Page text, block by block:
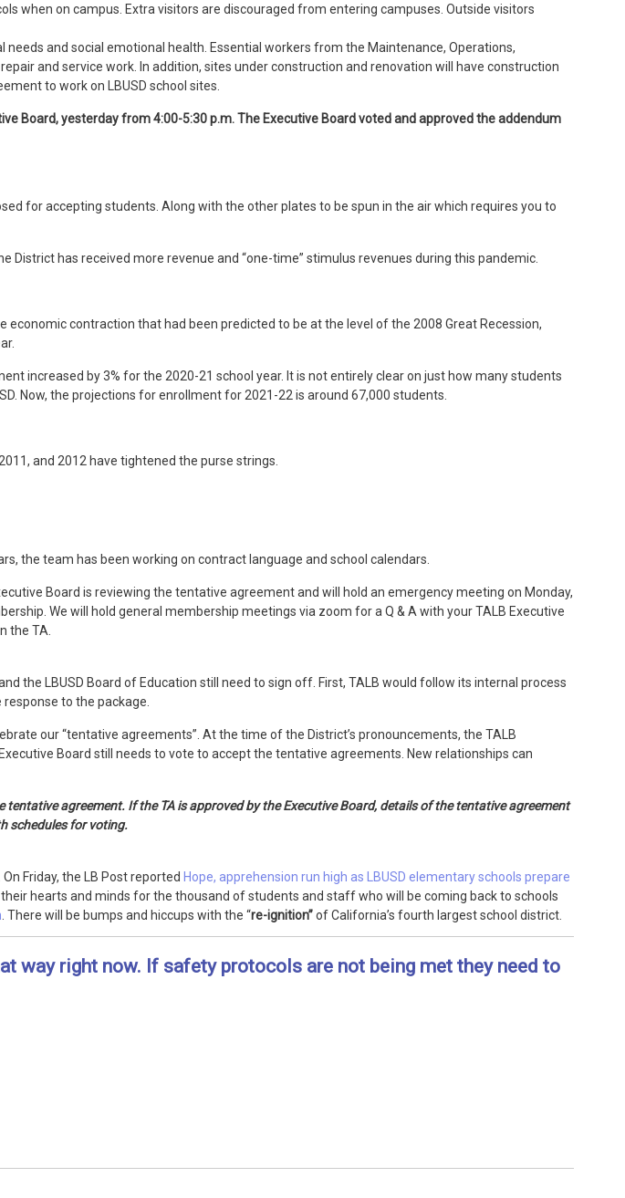
when on campus. Extra visitors are discouraged from entering campuses. Outside visitors
and social emotional health. Essential workers from the Maintenance, Operations,
and service work. In addition, sites under construction and renovation will have construction
to work on LBUSD school sites.
Board, yesterday from 4:00-5:30 p.m. The Executive Board voted and approved the addendum
for accepting students. Along with the other plates to be spun in the air which requires you to
has received more revenue and “one-time” stimulus revenues during this pandemic.
contraction that had been predicted to be at the level of the 2008 Great Recession,
increased by 3% for the 2020-21 school year. It is not entirely clear on just how many students
Now, the projections for enrollment for 2021-22 is around 67,000 students.
and 2012 have tightened the purse strings.
the team has been working on contract language and school calendars.
Board is reviewing the tentative agreement and will hold an emergency meeting on Monday,
We will hold general membership meetings via zoom for a Q & A with your TALB Executive
the TA.
the LBUSD Board of Education still need to sign off. First, TALB would follow its internal process
to the package.
our “tentative agreements”. At the time of the District’s pronouncements, the TALB
Board still needs to vote to accept the tentative agreements. New relationships can
agreement. If the TA is approved by the Executive Board, details of the tentative agreement
schedules for voting.
Friday, the LB Post reported Hope, apprehension run high as LBUSD elementary schools prepare
hearts and minds for the thousand of students and staff who will be coming back to schools
. There will be bumps and hiccups with the “re-ignition”of California’s fourth largest school district.
way right now. If safety protocols are not being met they need to